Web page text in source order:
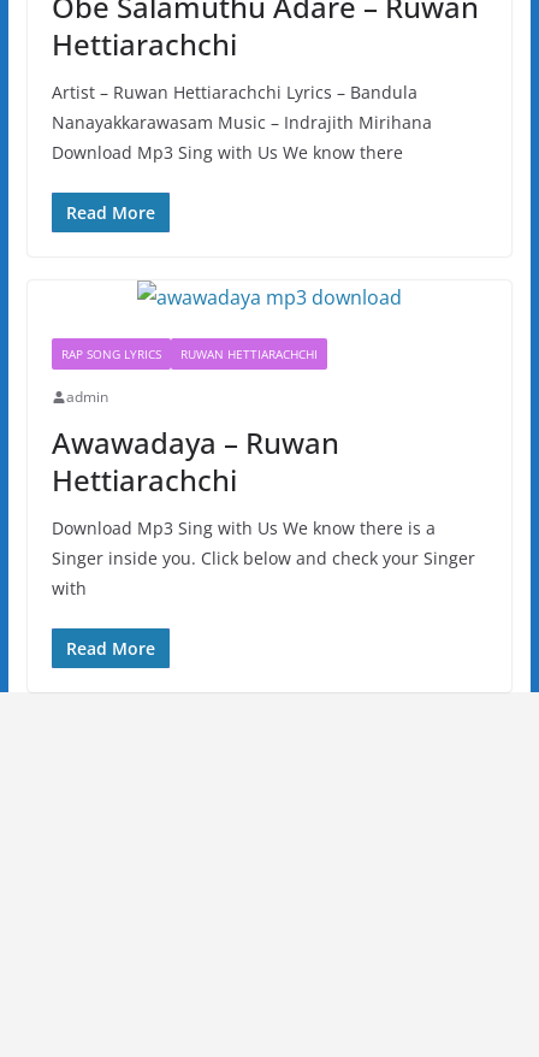
Hettiarachchi
Artist – Ruwan Hettiarachchi Lyrics – Bandula
Nanayakkarawasam Music – Indrajith Mirihana
Download Mp3 Sing with Us We know there
Read More
RAP SONG LYRICS RUWAN HETTIARACHCHI
admin
Awawadaya – Ruwan
Hettiarachchi
Download Mp3 Sing with Us We know there is a
Singer inside you. Click below and check your Singer
with
Read More